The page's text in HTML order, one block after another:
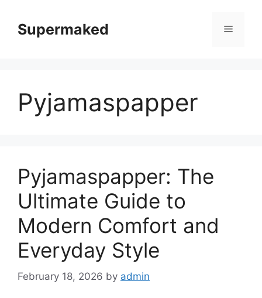
contentSupermaked Menu
Pyjamaspapper
Pyjamaspapper: The
Ultimate Guide to
Modern Comfort and
Everyday Style
February 18, 2026 by admin